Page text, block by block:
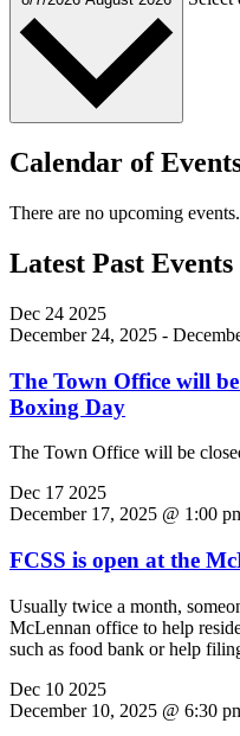
Calendar of
There are no upcoming events.
Latest Past Events
Dec 24 2025
December 24, 2025 -
The Town Office will
Boxing Day
The Town Office will be
Dec 17 2025
December 17, 2025 @ 1:00
FCSS is open at the
Usually twice a month,
McLennan office to help
such as food bank or help
Dec 10 2025
December 10, 2025 @ 6:30